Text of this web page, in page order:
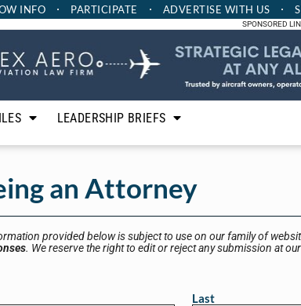
INFO PARTICIPATE ADVERTISE WITH US
SPONSORED
LEADERSHIP BRIEFS
an Attorney
provided below is subject to use on our family of
. We reserve the right to edit or reject any submission at
Last